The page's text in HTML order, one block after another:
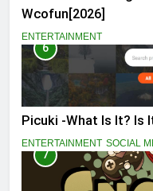
Wcofun[2026]
ENTERTAINMENT
6
Picuki -What Is It? Is
ENTERTAINMENT SOCIAL
7